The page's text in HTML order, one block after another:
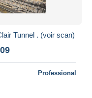
Tunnel . (voir scan)
Professional